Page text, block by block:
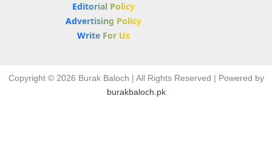
Editorial Policy
Advertising Policy
Write For Us
Copyright © 2026 Burak Baloch | All Rights Reserved | Powered by
burakbaloch.pk